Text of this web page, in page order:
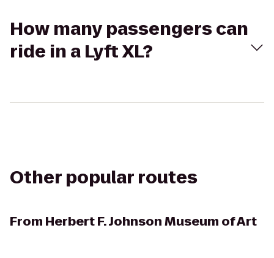
How many passengers can
ride in a Lyft XL?
Other popular routes
From Herbert F. Johnson Museum of Art